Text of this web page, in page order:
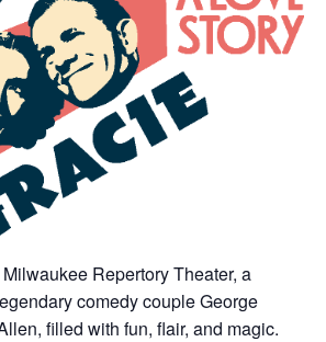
Repertory Theater, a
comedy couple George
filled with fun, flair, and magic.